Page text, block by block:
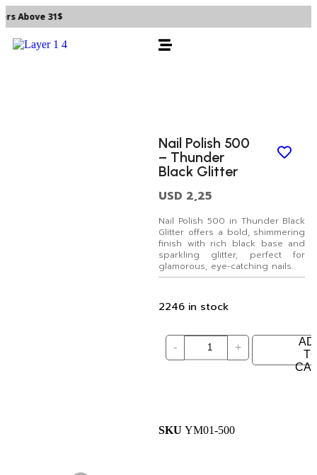
Above 31$
Nail Polish 500
– Thunder
Black Glitter
USD 2,25
Nail Polish 500 in Thunder Black
Glitter offers a bold, shimmering
finish with rich black base and
sparkling glitter, perfect for
glamorous, eye-catching nails.
2246 in stock
- +
SKU YM01-500